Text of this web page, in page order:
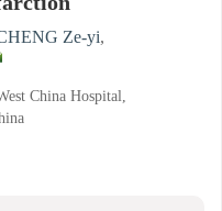
Ze-yi,
China Hospital,